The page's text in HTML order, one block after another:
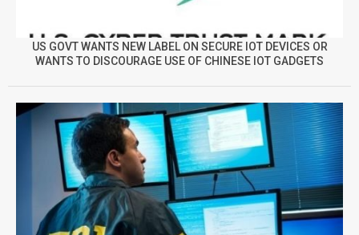
US GOVT WANTS NEW LABEL ON SECURE IOT DEVICES OR
WANTS TO DISCOURAGE USE OF CHINESE IOT GADGETS